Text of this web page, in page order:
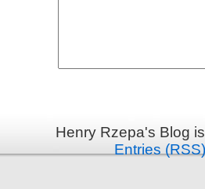
Henry Rzepa's Blog
Entries (RSS)